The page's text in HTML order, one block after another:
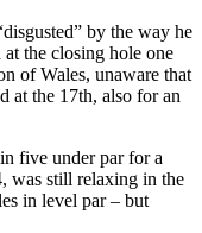
by the way he
the closing hole one
of Wales, unaware that
at the 17th, also for an
five under par for a
was still relaxing in the
in level par – but